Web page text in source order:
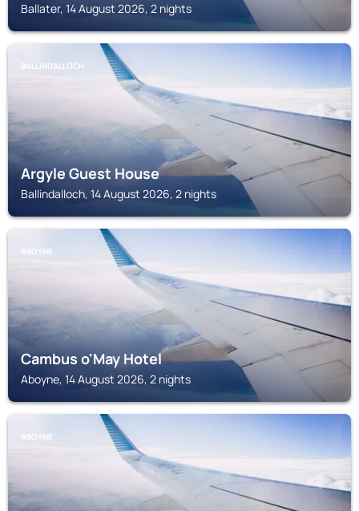
Ballater, 14 August 2026, 2 nights
BALLINDALLOCH
Argyle Guest House
Ballindalloch, 14 August 2026, 2 nights
ABOYNE
Cambus o'May Hotel
Aboyne, 14 August 2026, 2 nights
ABOYNE